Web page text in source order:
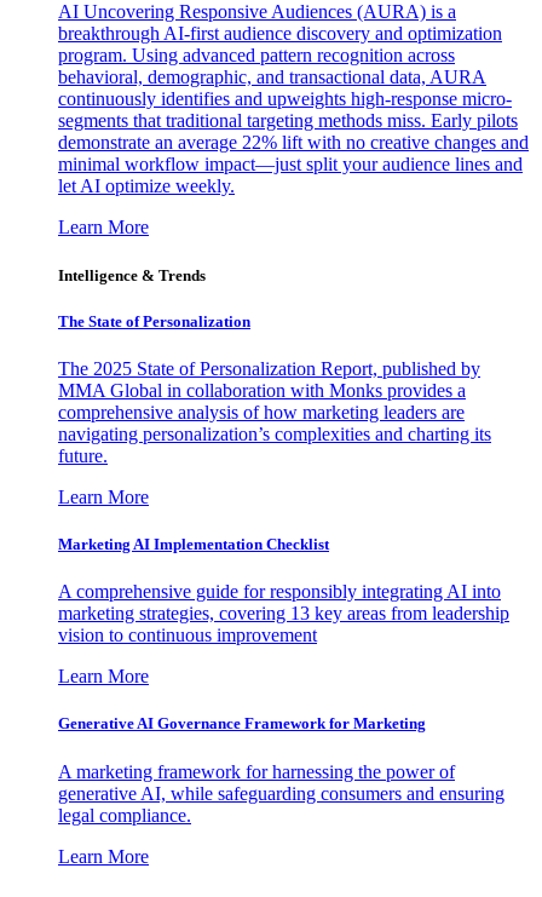
AI Uncovering Responsive Audiences (AURA) is a
breakthrough AI-first audience discovery and optimization
program. Using advanced pattern recognition across
behavioral, demographic, and transactional data, AURA
continuously identifies and upweights high-response micro-
segments that traditional targeting methods miss. Early pilots
demonstrate an average 22% lift with no creative changes and
minimal workflow impact—just split your audience lines and
let AI optimize weekly.
Learn More
Intelligence & Trends
The State of Personalization
The 2025 State of Personalization Report, published by
MMA Global in collaboration with Monks provides a
comprehensive analysis of how marketing leaders are
navigating personalization’s complexities and charting its
future.
Learn More
Marketing AI Implementation Checklist
A comprehensive guide for responsibly integrating AI into
marketing strategies, covering 13 key areas from leadership
vision to continuous improvement
Learn More
Generative AI Governance Framework for Marketing
A marketing framework for harnessing the power of
generative AI, while safeguarding consumers and ensuring
legal compliance.
Learn More